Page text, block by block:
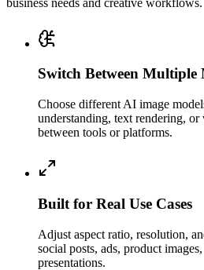
Switch Between Multiple
Choose different AI image
understanding, text rendering,
between tools or platforms.
Built for Real Use Cases
Adjust aspect ratio, resolution,
social posts, ads, product
presentations.